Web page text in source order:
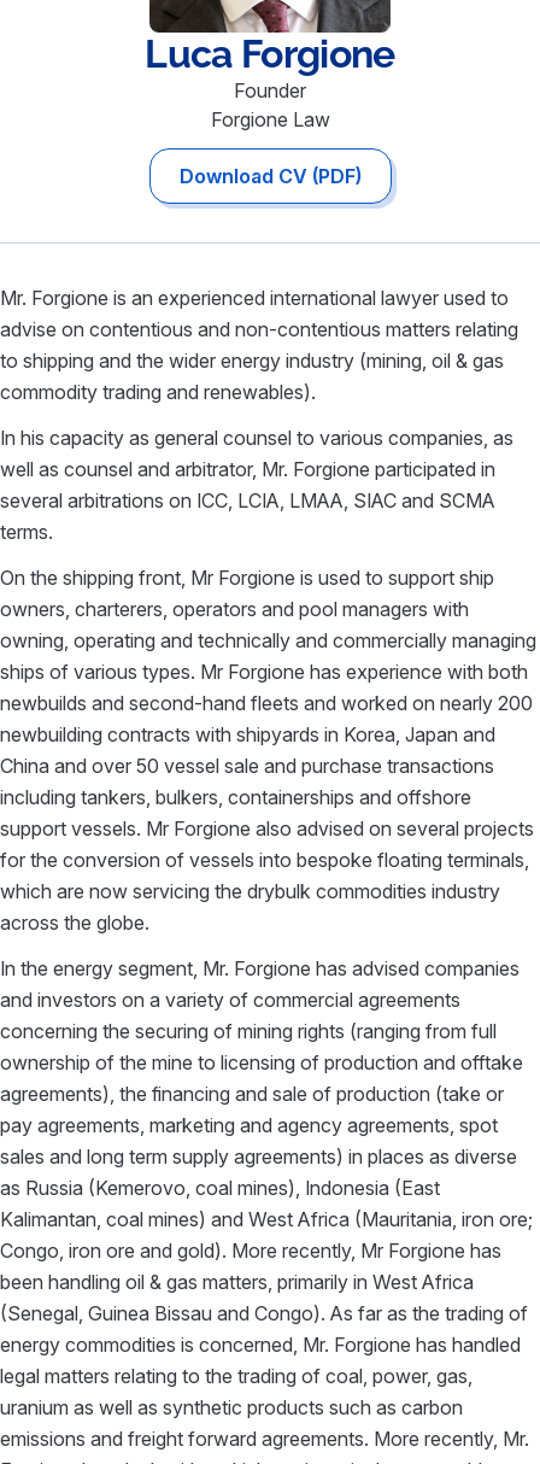
Luca Forgione
Founder
Forgione Law
Download CV (PDF)
Mr. Forgione is an experienced international lawyer used to
advise on contentious and non-contentious matters relating
to shipping and the wider energy industry (mining, oil & gas
commodity trading and renewables).
In his capacity as general counsel to various companies, as
well as counsel and arbitrator, Mr. Forgione participated in
several arbitrations on ICC, LCIA, LMAA, SIAC and SCMA
terms.
On the shipping front, Mr Forgione is used to support ship
owners, charterers, operators and pool managers with
owning, operating and technically and commercially managing
ships of various types. Mr Forgione has experience with both
newbuilds and second-hand fleets and worked on nearly 200
newbuilding contracts with shipyards in Korea, Japan and
China and over 50 vessel sale and purchase transactions
including tankers, bulkers, containerships and offshore
support vessels. Mr Forgione also advised on several projects
for the conversion of vessels into bespoke floating terminals,
which are now servicing the drybulk commodities industry
across the globe.
In the energy segment, Mr. Forgione has advised companies
and investors on a variety of commercial agreements
concerning the securing of mining rights (ranging from full
ownership of the mine to licensing of production and offtake
agreements), the financing and sale of production (take or
pay agreements, marketing and agency agreements, spot
sales and long term supply agreements) in places as diverse
as Russia (Kemerovo, coal mines), Indonesia (East
Kalimantan, coal mines) and West Africa (Mauritania, iron ore;
Congo, iron ore and gold). More recently, Mr Forgione has
been handling oil & gas matters, primarily in West Africa
(Senegal, Guinea Bissau and Congo). As far as the trading of
energy commodities is concerned, Mr. Forgione has handled
legal matters relating to the trading of coal, power, gas,
uranium as well as synthetic products such as carbon
emissions and freight forward agreements. More recently, Mr.